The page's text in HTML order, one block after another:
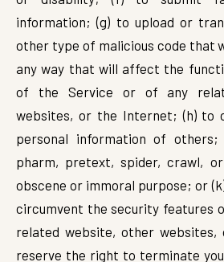
information; (g) to upload or
other type of malicious code that
any way that will affect the
of the Service or of any
websites, or the Internet; (h) to
personal information of
pharm, pretext, spider, crawl,
obscene or immoral purpose; or
circumvent the security features
related website, other
reserve the right to terminate